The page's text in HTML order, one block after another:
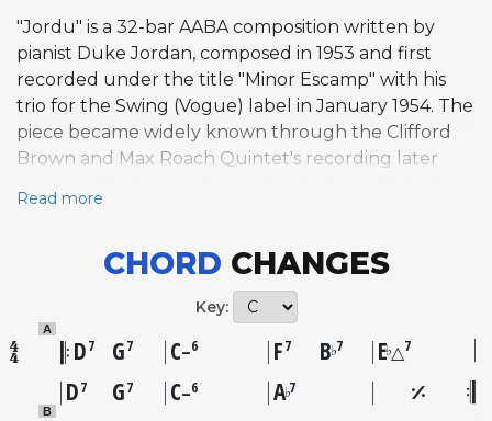
"Jordu" is a 32-bar AABA composition written by
pianist Duke Jordan, composed in 1953 and first
recorded under the title "Minor Escamp" with his
trio for the Swing (Vogue) label in January 1954. The
piece became widely known through the Clifford
Brown and Max Roach Quintet's recording later
as a hard bop standard. The melody is lyrical and
bebop style. The A sections employ a distinctive
harmonic twist, using a major II chord rather than
the conventional minor ii before the dominant
seventh in its ii-V-I progressions, lending the
changes a brighter, more vibrant color. The bridge
features a circle-of-fourths sequence built on
Read more
CHORD CHANGES
Key:
A
D7 G7 C–6 F7 B♭7 E♭△7
D7 G7 C–6 A♭7
B